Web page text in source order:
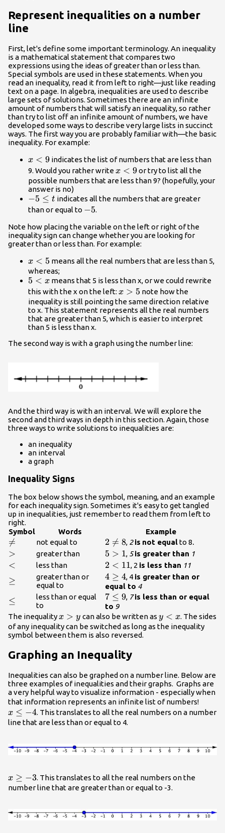
Represent inequalities on a number
line
First, let's define some important terminology. An inequality
is a mathematical statement that compares two
expressions using the ideas of greater than or less than.
Special symbols are used in these statements. When you
read an inequality, read it from left to right—just like reading
text on a page. In algebra, inequalities are used to describe
large sets of solutions. Sometimes there are an infinite
amount of numbers that will satisfy an inequality, so rather
than try to list off an infinite amount of numbers, we have
developed some ways to describe very large lists in succinct
ways. The first way you are probably familiar with—the basic
inequality. For example:
{x}\lt{9}
x < 9 indicates the list of numbers that are less than
9. Would you rather write{x}\lt{9}
x < 9or try to list all the
possible numbers that are less than 9? (hopefully, your
answer is no)
-5\le{t}
−5 ≤ t indicates all the numbers that are greater
than or equal to -5
−5.
Note how placing the variable on the left or right of the
inequality sign can change whether you are looking for
greater than or less than. For example:
x\lt5
x < 5 means all the real numbers that are less than 5,
whereas;
5\lt{x}
5 < x means that 5 is less than x, or we could rewrite
this with the x on the left: x\gt{5}
x > 5 note how the
inequality is still pointing the same direction relative
to x. This statement represents all the real numbers
that are greater than 5, which is easier to interpret
than 5 is less than x.
The second way is with a graph using the number line:
And the third way is with an interval. We will explore the
second and third ways in depth in this section. Again, those
three ways to write solutions to inequalities are:
an inequality
an interval
a graph
Inequality Signs
The box below shows the symbol, meaning, and an example
for each inequality sign. Sometimes it's easy to get tangled
up in inequalities, just remember to read them from left to
right.
Symbol
Words Example
\neq

= not equal to {2}\neq{8}
2 
= 8, 2 is not equalto 8.
\gt
> greater than {5}\gt{1}
5 > 1, 5 is greater than 1
\lt
< less than {2}\lt{11}
2 < 11, 2 is less than 11
\geq
≥
greater than or
equal to
{4}\geq{
4}
4 ≥ 4, 4 is greater than or
equal to 4
\leq
≤
less than or equal
to
{7}\leq{9}
7 ≤ 9, 7 is less than or equal
to 9
The inequalityx>y
x > y can also be written as {y}
<{x}
y < x. The sides
of any inequality can be switched as long as the inequality
symbol between them is also reversed.
Graphing an Inequality
Inequalities can also be graphed on a number line. Below are
three examples of inequalities and their graphs. Graphs are
a very helpful way to visualize information - especially when
that information represents an infinite list of numbers!
-4
x ≤ −4. This translates to all the real numbers on a number
line that are less than or equal to 4.
{x}\geq{-3}
x ≥ −3. This translates to all the real numbers on the
number line that are greater than or equal to -3.